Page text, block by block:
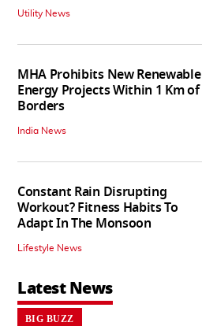
Utility News
MHA Prohibits New Renewable
Energy Projects Within 1 Km of
Borders
India News
Constant Rain Disrupting
Workout? Fitness Habits To
Adapt In The Monsoon
Lifestyle News
Latest News
BIG BUZZ